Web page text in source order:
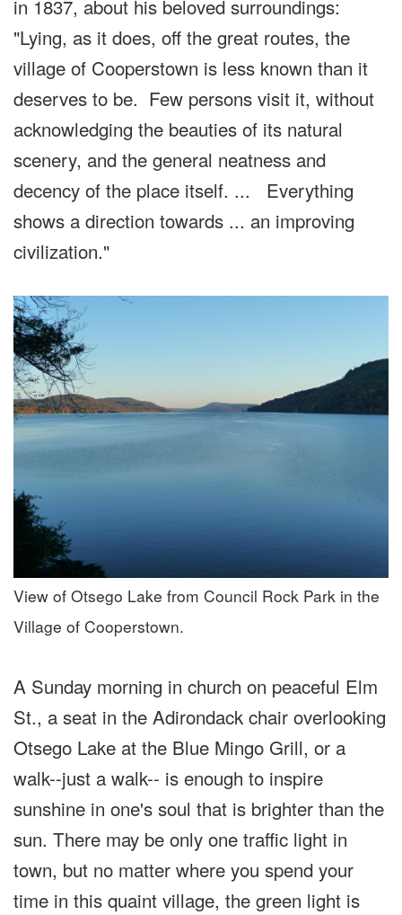
in 1837, about his beloved surroundings:
"Lying, as it does, off the great routes, the
village of Cooperstown is less known than it
deserves to be. Few persons visit it, without
acknowledging the beauties of its natural
scenery, and the general neatness and
decency of the place itself. ... Everything
shows a direction towards ... an improving
civilization."
View of Otsego Lake from Council Rock Park in the
Village of Cooperstown.
A Sunday morning in church on peaceful Elm
St., a seat in the Adirondack chair overlooking
Otsego Lake at the Blue Mingo Grill, or a
walk--just a walk-- is enough to inspire
sunshine in one's soul that is brighter than the
sun. There may be only one traffic light in
town, but no matter where you spend your
time in this quaint village, the green light is